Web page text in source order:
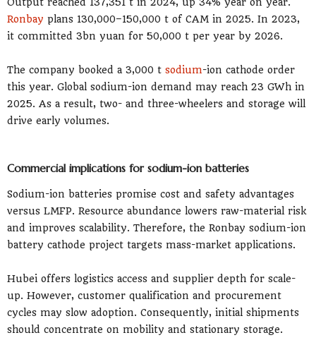
Ronbay plans 130,000–150,000 t of CAM in 2025. In 2023,
it committed 3bn yuan for 50,000 t per year by 2026.
The company booked a 3,000 t sodium-ion cathode order
this year. Global sodium-ion demand may reach 23 GWh in
2025. As a result, two- and three-wheelers and storage will
drive early volumes.
Commercial implications for sodium-ion batteries
Sodium-ion batteries promise cost and safety advantages
versus LMFP. Resource abundance lowers raw-material risk
and improves scalability. Therefore, the Ronbay sodium-ion
battery cathode project targets mass-market applications.
Hubei offers logistics access and supplier depth for scale-
up. However, customer qualification and procurement
cycles may slow adoption. Consequently, initial shipments
should concentrate on mobility and stationary storage.